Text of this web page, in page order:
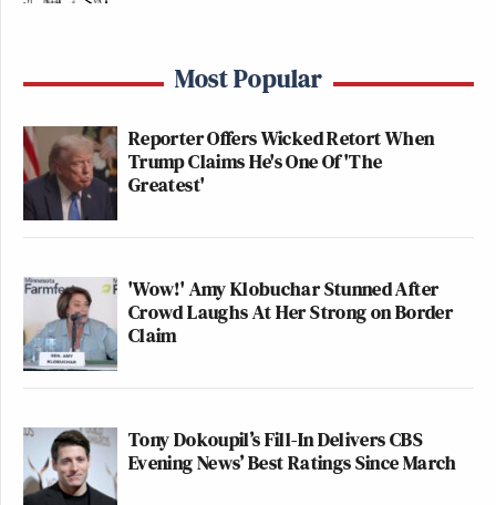
Most Popular
Reporter Offers Wicked Retort When
Trump Claims He's One Of 'The
Greatest'
'Wow!' Amy Klobuchar Stunned After
Crowd Laughs At Her Strong on Border
Claim
Tony Dokoupil’s Fill-In Delivers CBS
Evening News’ Best Ratings Since March